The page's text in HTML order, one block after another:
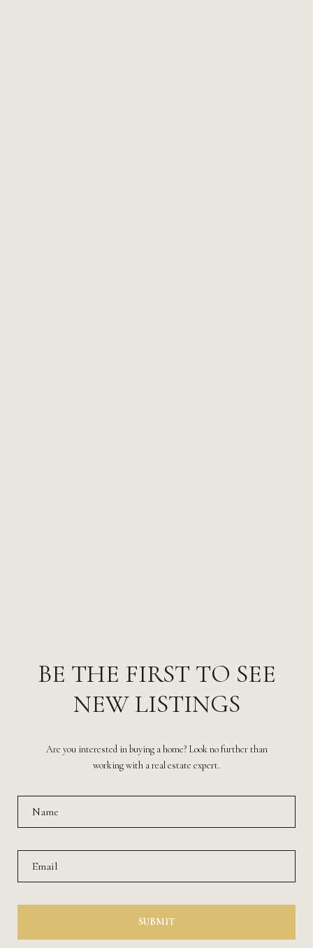
BE THE FIRST TO SEE
NEW LISTINGS
Are you interested in buying a home? Look no further than
working with a real estate expert.
SUBMIT